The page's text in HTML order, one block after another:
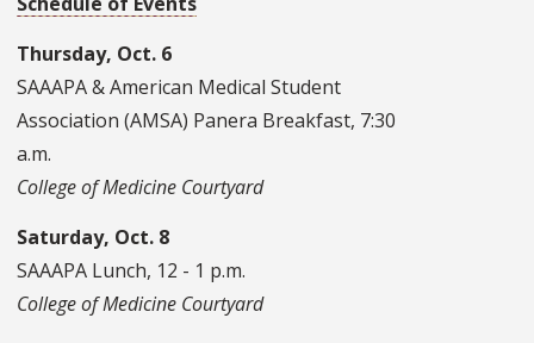
Thursday, Oct. 6
SAAAPA & American Medical Student
Association (AMSA) Panera Breakfast, 7:30
a.m.
College of Medicine Courtyard
Saturday, Oct. 8
SAAAPA Lunch, 12 - 1 p.m.
College of Medicine Courtyard